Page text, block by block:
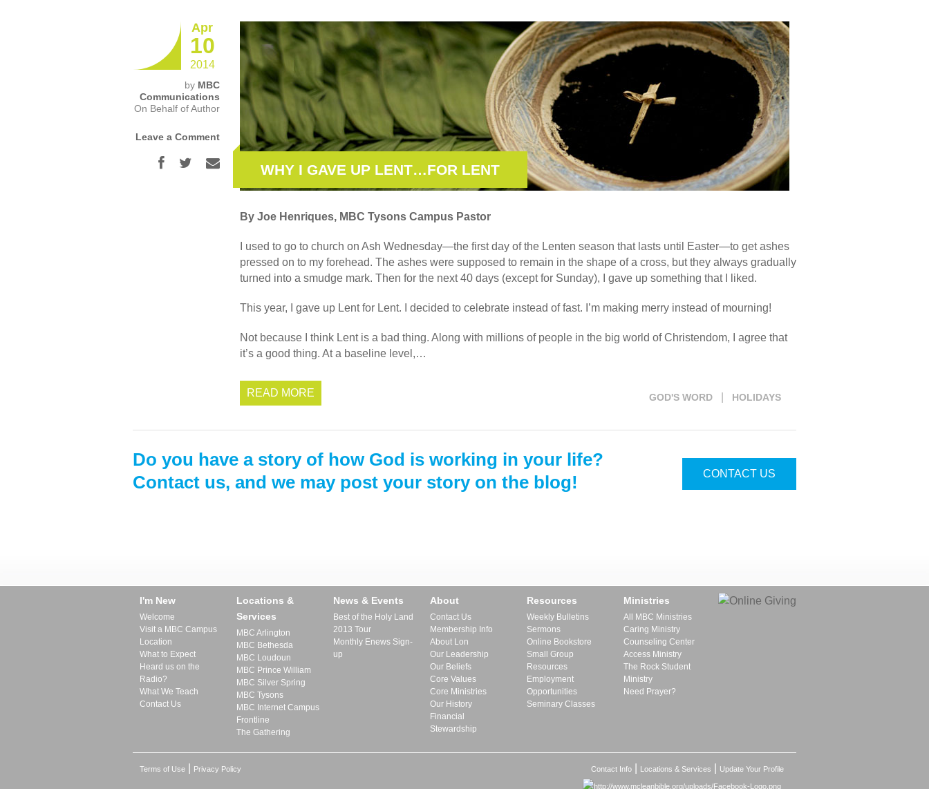
Apr
10
2014
by MBC
Communications
On Behalf of Author
Leave a Comment
WHY I GAVE UP LENT…FOR LENT
By Joe Henriques, MBC Tysons Campus Pastor
I used to go to church on Ash Wednesday—the first day of the Lenten season that lasts until Easter—to get ashes
pressed on to my forehead. The ashes were supposed to remain in the shape of a cross, but they always gradually
turned into a smudge mark. Then for the next 40 days (except for Sunday), I gave up something that I liked.
This year, I gave up Lent for Lent. I decided to celebrate instead of fast. I’m making merry instead of mourning!
Not because I think Lent is a bad thing. Along with millions of people in the big world of Christendom, I agree that
it’s a good thing. At a baseline level,…
READ MORE GOD'S WORD HOLIDAYS
Do you have a story of how God is working in your life?
Contact us, and we may post your story on the blog!
CONTACT US
I'm New
Welcome
Visit a MBC Campus
Location
What to Expect
Heard us on the
Radio?
What We Teach
Contact Us
Locations &
Services
MBC Arlington
MBC Bethesda
MBC Loudoun
MBC Prince William
MBC Silver Spring
MBC Tysons
MBC Internet Campus
Frontline
The Gathering
News & Events
Best of the Holy Land
2013 Tour
Monthly Enews Sign-
up
About
Contact Us
Membership Info
About Lon
Our Leadership
Our Beliefs
Core Values
Core Ministries
Our History
Financial
Stewardship
Resources
Weekly Bulletins
Sermons
Online Bookstore
Small Group
Resources
Employment
Opportunities
Seminary Classes
Ministries
All MBC Ministries
Caring Ministry
Counseling Center
Access Ministry
The Rock Student
Ministry
Need Prayer?
Terms of Use Privacy Policy Contact Info Locations & Services Update Your Profile